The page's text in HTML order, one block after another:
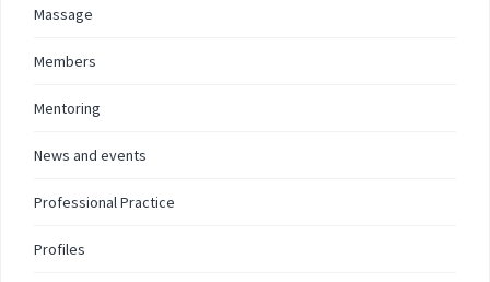
Massage
Members
Mentoring
News and events
Professional Practice
Profiles